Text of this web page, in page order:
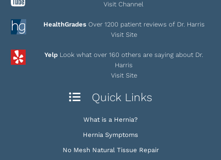
Visit Channel
HealthGrades Over 1200 patient reviews of Dr. Harris
Visit Site
Yelp Look what over 160 others are saying about Dr.
Harris
Visit Site
Quick Links
What is a Hernia?
Hernia Symptoms
No Mesh Natural Tissue Repair